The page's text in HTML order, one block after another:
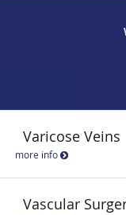
Varicose Veins
more info
Vascular